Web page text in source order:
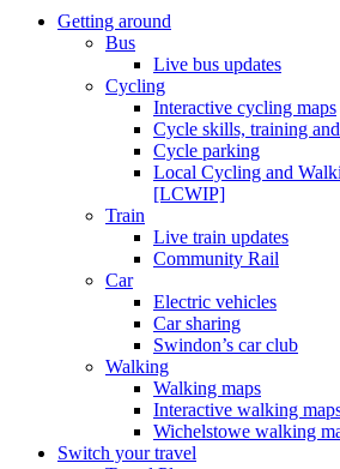
Getting around
Bus
Live bus updates
Cycling
Interactive cycling maps
Cycle skills, training
Cycle parking
Local Cycling and
[LCWIP]
Train
Live train updates
Community Rail
Car
Electric vehicles
Car sharing
Swindon’s car club
Walking
Walking maps
Interactive walking
Wichelstowe walking
Switch your travel